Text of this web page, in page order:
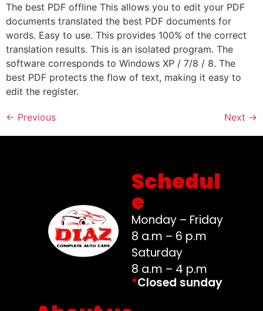
The best PDF offline This allows you to edit your PDF
documents translated the best PDF documents for
words. Easy to use. This provides 100% of the correct
translation results. This is an isolated program. The
software corresponds to Windows XP / 7/8 / 8. The
best PDF protects the flow of text, making it easy to
edit the register.
← Previous Next →
Schedul
e
Monday – Friday
8 a.m – 6 p.m
Saturday
8 a.m – 4 p.m
*Closed sunday